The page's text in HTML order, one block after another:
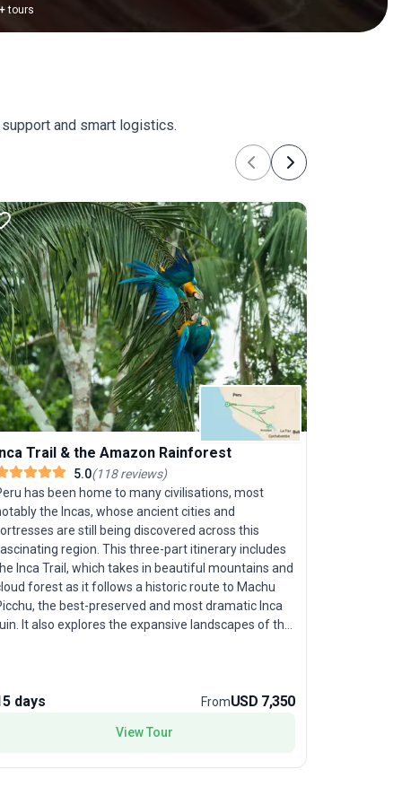
tours
and smart logistics.
Previous
Next
Trail & the Amazon Rainforest
5.0(118reviews)
has been home to many civilisations, most
the Incas, whose ancient cities and
are still being discovered across this
region. This three-part itinerary includes
Inca Trail, which takes in beautiful mountains and
forest as it follows a historic route to Machu
the best-preserved and most dramatic Inca
It also explores the expansive landscapes of the
you more time to enjoy the trail by arriving to
overnight in Aguas Calientes. We return the next
days FromUSD 7,350
View Tour